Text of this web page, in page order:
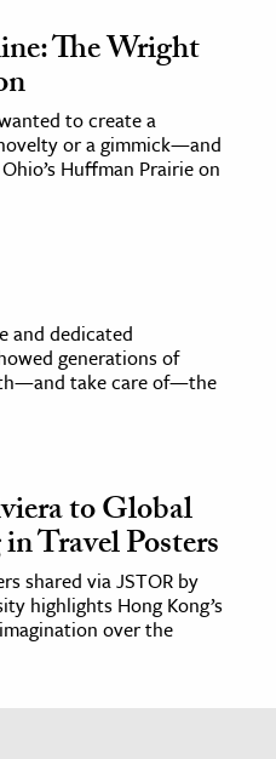
The Wright
to create a
or a gimmick—and
Huffman Prairie on
and dedicated
generations of
take care of—the
to Global
Travel Posters
shared via JSTOR by
highlights Hong Kong’s
over the